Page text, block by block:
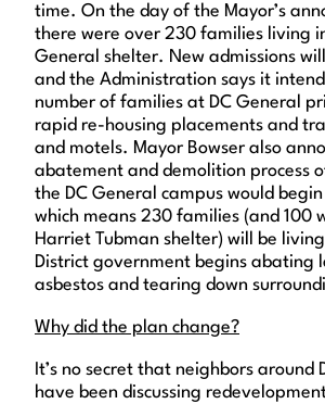
time. On the day of the Mayor’s
there were over 230 families living
General shelter. New admissions
and the Administration says it
number of families at DC General
rapid re-housing placements and
and motels. Mayor Bowser also
abatement and demolition process
the DC General campus would
which means 230 families (and 100
Harriet Tubman shelter) will be
District government begins abating
asbestos and tearing down
Why did the plan change?
It’s no secret that neighbors around
have been discussing